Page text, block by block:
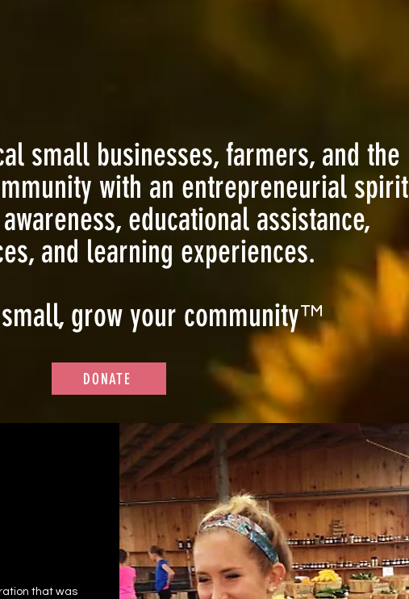
small businesses, farmers, and the
with an entrepreneurial spirit
educational assistance,
and learning experiences.​
grow your community™
DONATE
that was